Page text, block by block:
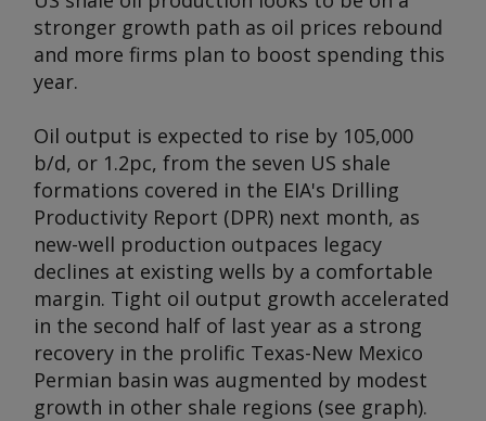
stronger growth path as oil prices rebound
and more firms plan to boost spending this
year.
Oil output is expected to rise by 105,000
b/d, or 1.2pc, from the seven US shale
formations covered in the EIA's Drilling
Productivity Report (DPR) next month, as
new-well production outpaces legacy
declines at existing wells by a comfortable
margin. Tight oil output growth accelerated
in the second half of last year as a strong
recovery in the prolific Texas-New Mexico
Permian basin was augmented by modest
growth in other shale regions (see graph).